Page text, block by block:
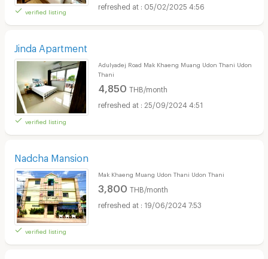
verified listing
05/02/2025 4:56
Jinda Apartment
verified listing
Adulyadej Road Mak Khaeng Muang Udon Thani Udon
Thani
4,850 THB/month
25/09/2024 4:51
Nadcha Mansion
verified listing
Mak Khaeng Muang Udon Thani Udon Thani
3,800 THB/month
19/06/2024 7:53